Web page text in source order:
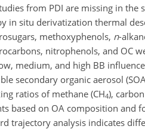
from PDI are missing in
in situ derivatization thermal
methoxyphenols, n-
nitrophenols, and OC
medium, and high BB
secondary organic aerosol
ratios of methane (CH4),
based on OA composition and
trajectory analysis indicates